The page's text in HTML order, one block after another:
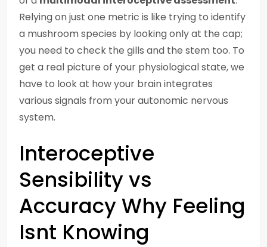
Relying on just one metric is like trying to identify
a mushroom species by looking only at the cap;
you need to check the gills and the stem too. To
get a real picture of your physiological state, we
have to look at how your brain integrates
various signals from your autonomic nervous
system.
Interoceptive
Sensibility vs
Accuracy Why Feeling
Isnt Knowing